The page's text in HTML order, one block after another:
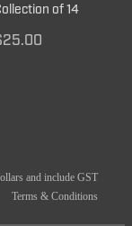
of 14
and include GST
Terms & Conditions